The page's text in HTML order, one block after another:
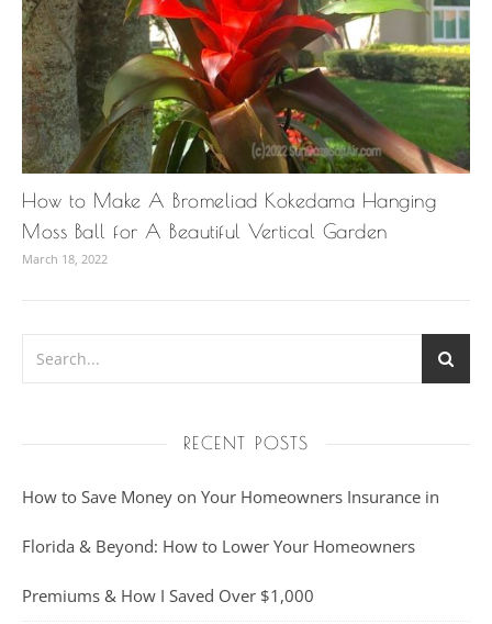
How to Make A Bromeliad Kokedama Hanging
Moss Ball for A Beautiful Vertical Garden
March 18, 2022
RECENT POSTS
How to Save Money on Your Homeowners Insurance in
Florida & Beyond: How to Lower Your Homeowners
Premiums & How I Saved Over $1,000